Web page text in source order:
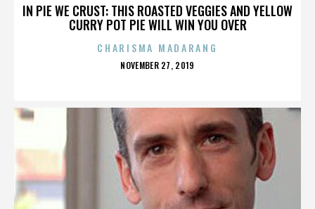
IN PIE WE CRUST: THIS ROASTED VEGGIES AND YELLOW
CURRY POT PIE WILL WIN YOU OVER
CHARISMA MADARANG
POSTED
NOVEMBER 27, 2019